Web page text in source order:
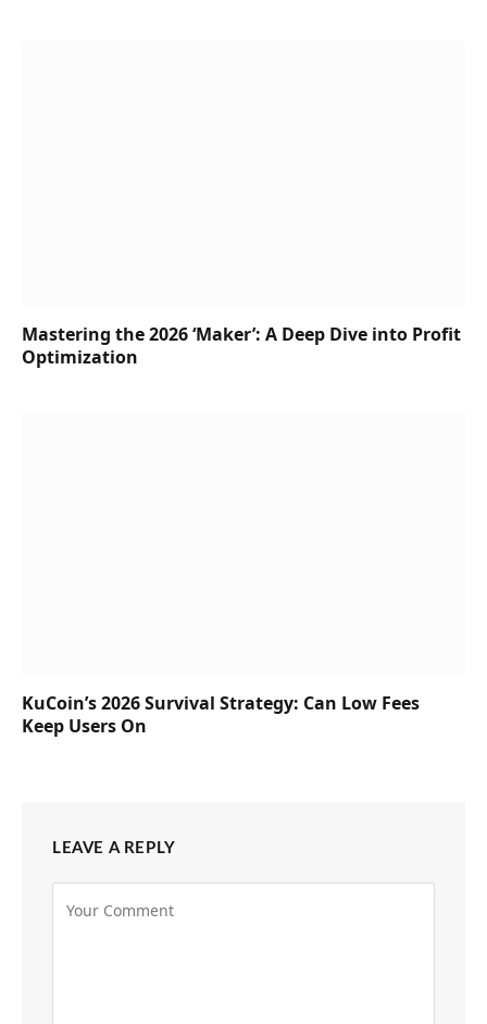
Mastering the 2026 ‘Maker’: A Deep Dive into Profit
Optimization
KuCoin’s 2026 Survival Strategy: Can Low Fees
Keep Users On
LEAVE A REPLY